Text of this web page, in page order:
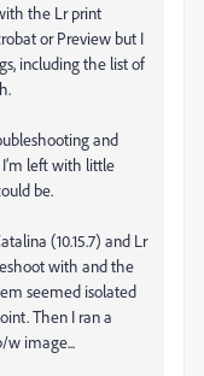
the Lr print
or Preview but I
including the list of
and
left with little
be.
(10.15.7) and Lr
with and the
seemed isolated
Then I ran a
w image...